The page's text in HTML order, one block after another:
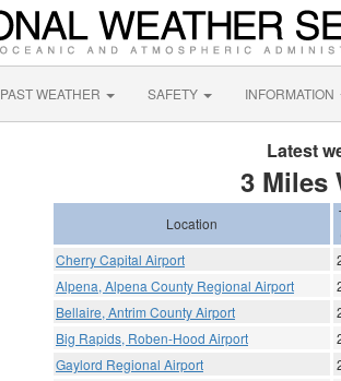
PAST WEATHER SAFETY INFORMATION
Latest
3 Miles
Location
Cherry Capital Airport
Alpena, Alpena County Regional Airport
Bellaire, Antrim County Airport
Big Rapids, Roben-Hood Airport
Gaylord Regional Airport